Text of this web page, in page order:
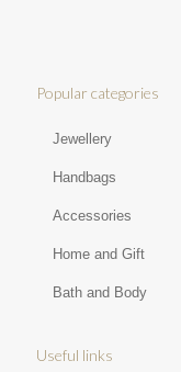
Popular categories
Jewellery
Handbags
Accessories
Home and Gift
Bath and Body
Useful links